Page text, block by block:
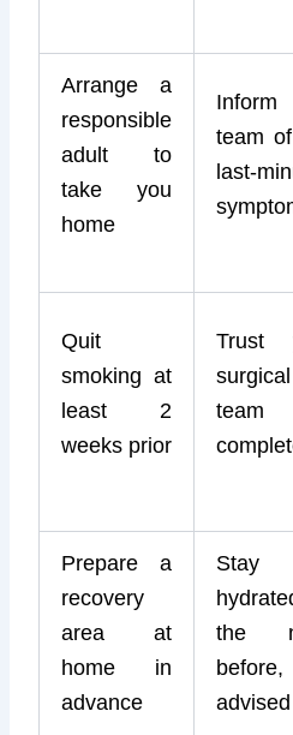
Arrange a
responsible
adult to
take you
home
team
last-
Quit
smoking at
least 2
weeks prior
Trust
surgical
team
Prepare a
recovery
area at
home in
advance
Stay
the
advised